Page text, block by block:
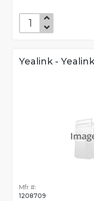
Yealink -
Mfr #:
1208709